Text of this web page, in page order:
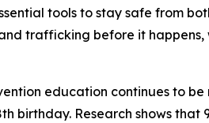
tools to stay safe from
trafficking before it
education continues to
birthday. Research shows